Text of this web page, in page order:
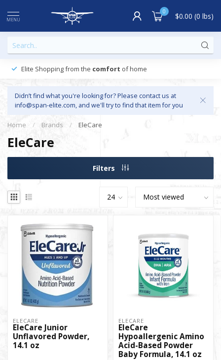
MENU
0 $0.00 (0 lbs)
Elite Shopping from the comfort of home
Didn’t find what you're looking for? Please contact us at
info@span-elite.com, and we'll try to find that item for you
Home / Brands / EleCare
EleCare
Filters
ELECARE
EleCare Junior
Unflavored Powder,
14.1 oz
ELECARE
EleCare
Hypoallergenic Amino
Acid-Based Powder
Baby Formula, 14.1 oz